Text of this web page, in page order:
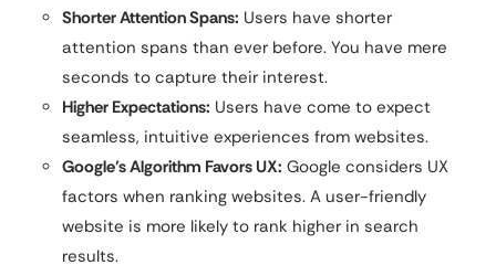
Shorter Attention Spans: Users have shorter
attention spans than ever before. You have mere
seconds to capture their interest.
Higher Expectations: Users have come to expect
seamless, intuitive experiences from websites.
Google’s Algorithm Favors UX: Google considers UX
factors when ranking websites. A user-friendly
website is more likely to rank higher in search
results.